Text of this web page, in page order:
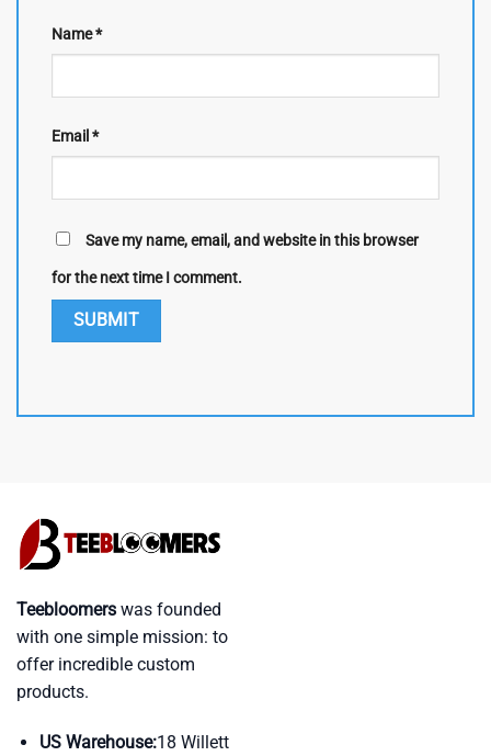
Name*
Email *
Save my name, email, and website in this browser
for the next time I comment.
Teebloomers was founded
with one simple mission: to
offer incredible custom
products.
US Warehouse:18 Willett